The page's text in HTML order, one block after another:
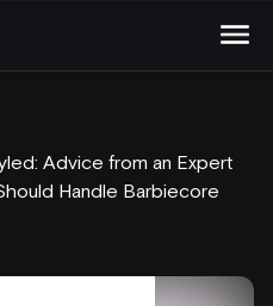
Advice from an Expert
Handle Barbiecore